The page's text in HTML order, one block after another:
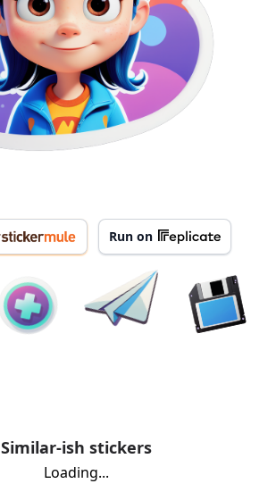
Run on
Similar-ish stickers
Loading...